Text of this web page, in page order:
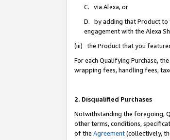
C. via Alexa, or
D. by adding that Product to
engagement with the Alexa
(iii) the Product that you
For each Qualifying Purchase,
wrapping fees, handling fees,
2. Disqualified Purchases
Notwithstanding the foregoing,
other terms, conditions,
of the Agreement(collectively,